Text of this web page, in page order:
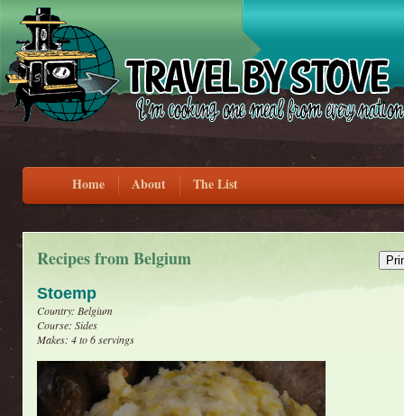
Home About The List
Recipes from Belgium
Stoemp
Country: Belgium
Course: Sides
Makes: 4 to 6 servings